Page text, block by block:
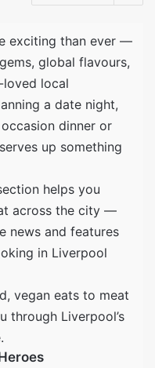
exciting than ever —
global flavours,
loved local
a date night,
dinner or
up something
helps you
across the city —
news and features
in Liverpool
vegan eats to meat
through Liverpool’s